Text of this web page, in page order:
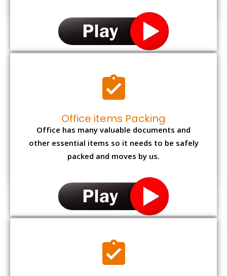
Office items Packing
Office has many valuable documents and
other essential items so it needs to be safely
packed and moves by us.